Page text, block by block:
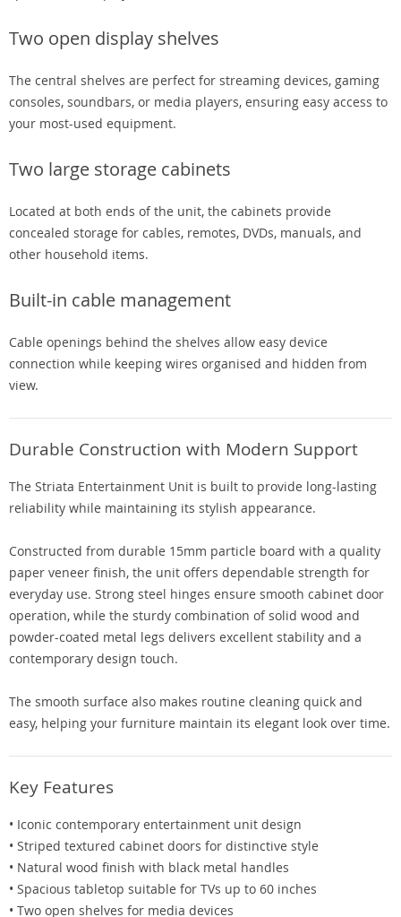
Two open display shelves
The central shelves are perfect for streaming devices, gaming
consoles, soundbars, or media players, ensuring easy access to
your most-used equipment.
Two large storage cabinets
Located at both ends of the unit, the cabinets provide
concealed storage for cables, remotes, DVDs, manuals, and
other household items.
Built-in cable management
Cable openings behind the shelves allow easy device
connection while keeping wires organised and hidden from
view.
Durable Construction with Modern Support
The Striata Entertainment Unit is built to provide long-lasting
reliability while maintaining its stylish appearance.
Constructed from durable 15mm particle board with a quality
paper veneer finish, the unit offers dependable strength for
everyday use. Strong steel hinges ensure smooth cabinet door
operation, while the sturdy combination of solid wood and
powder-coated metal legs delivers excellent stability and a
contemporary design touch.
The smooth surface also makes routine cleaning quick and
easy, helping your furniture maintain its elegant look over time.
Key Features
• Iconic contemporary entertainment unit design
• Striped textured cabinet doors for distinctive style
• Natural wood finish with black metal handles
• Spacious tabletop suitable for TVs up to 60 inches
• Two open shelves for media devices